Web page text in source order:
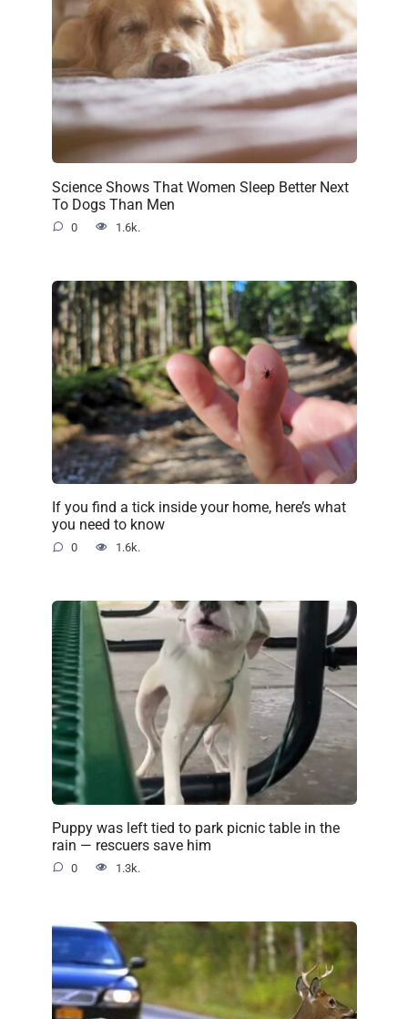
Science Shows That Women Sleep Better Next
To Dogs Than Men
0 1.6k.
If you find a tick inside your home, here’s what
you need to know
0 1.6k.
Puppy was left tied to park picnic table in the
rain — rescuers save him
0 1.3k.